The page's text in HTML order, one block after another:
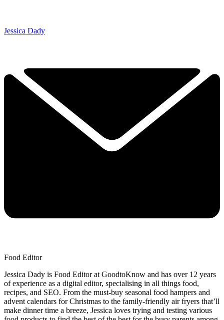
Jessica Dady
Food Editor
Jessica Dady is Food Editor at GoodtoKnow and has over 12 years
of experience as a digital editor, specialising in all things food,
recipes, and SEO. From the must-buy seasonal food hampers and
advent calendars for Christmas to the family-friendly air fryers that’ll
make dinner time a breeze, Jessica loves trying and testing various